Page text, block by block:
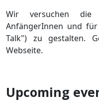
Wir versuchen die
AnfängerInnen und
Talk") zu gestalten.
Webseite.
Upcoming